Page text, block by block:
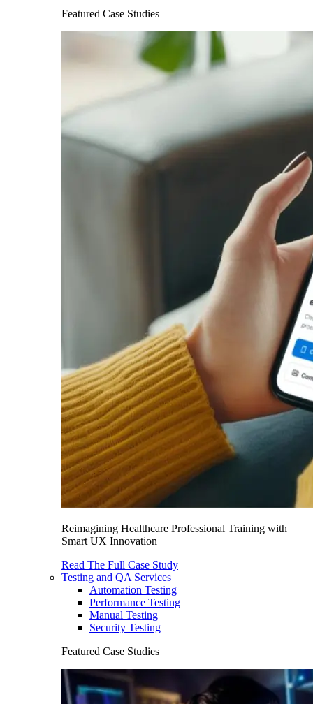
Featured Case Studies
Reimagining Healthcare Professional Training with
Smart UX Innovation
Read The Full Case Study
Testing and QA Services
Automation Testing
Performance Testing
Manual Testing
Security Testing
Featured Case Studies